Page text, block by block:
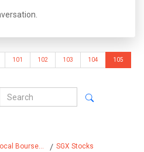
101 102 103 104 105
Bourse...
SGX Stocks